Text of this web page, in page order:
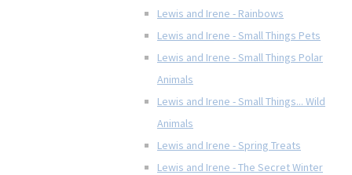
Lewis and Irene - Rainbows
Lewis and Irene - Small Things Pets
Lewis and Irene - Small Things Polar
Animals
Lewis and Irene - Small Things... Wild
Animals
Lewis and Irene - Spring Treats
Lewis and Irene - The Secret Winter